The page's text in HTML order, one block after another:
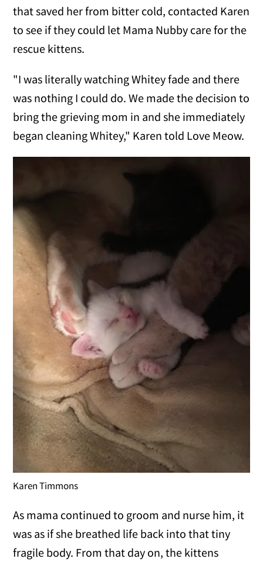
that saved her from bitter cold, contacted Karen
to see if they could let Mama Nubby care for the
rescue kittens.
"I was literally watching Whitey fade and there
was nothing I could do. We made the decision to
bring the grieving mom in and she immediately
began cleaning Whitey," Karen told Love Meow.
Karen Timmons
As mama continued to groom and nurse him, it
was as if she breathed life back into that tiny
fragile body. From that day on, the kittens